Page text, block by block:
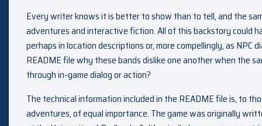
Every writer knows it is better to show than to tell, and the
adventures and interactive fiction. All of this backstory could
perhaps in location descriptions or, more compellingly, as NPC
README file why these bands dislike one another when the
through in-game dialog or action?
The technical information included in the README file is, to
adventures, of equal importance. The game was originally